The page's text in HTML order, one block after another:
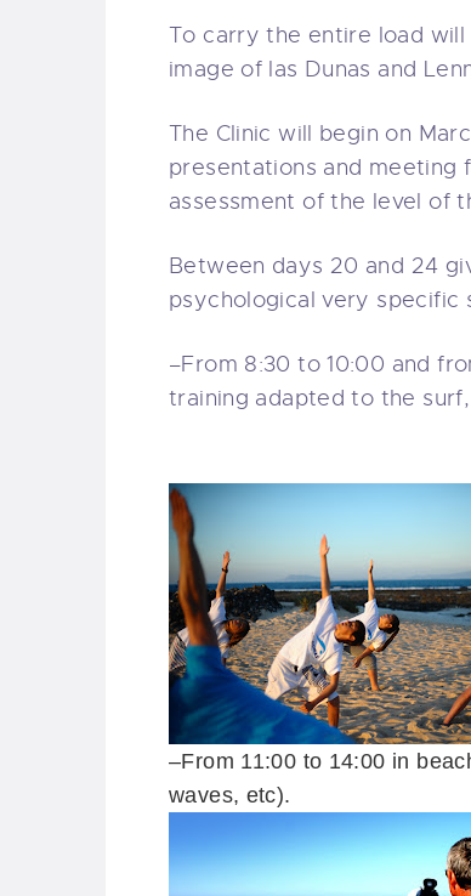
To carry the entire load will
image of las Dunas and
The Clinic will begin on
presentations and meeting
assessment of the level of
Between days 20 and 24
psychological very specific
–From 8:30 to 10:00 and
training adapted to the surf
–From 11:00 to 14:00 in
waves, etc).